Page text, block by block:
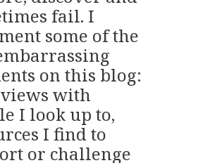
fail. I
some of the
on this blog:
with
I look up to,
I find to
or challenge